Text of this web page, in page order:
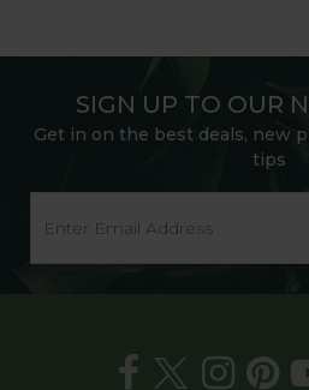
SIGN UP TO OUR
Get in on the best deals, new
tips